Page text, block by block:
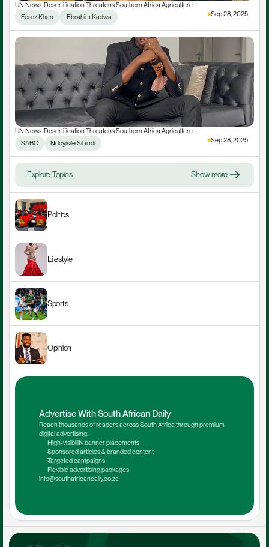
UN News: Desertification Threatens Southern Africa Agriculture
Feroz Khan
Ebrahim Kadwa Sep 28, 2025
UN News: Desertification Threatens Southern Africa Agriculture
SABC
Ndoyisile Sibindi Sep 28, 2025
Explore Topics Show more
Politics
Lifestyle
Sports
Opinion
Advertise With South African Daily
Reach thousands of readers across South Africa through premium
digital advertising.
High-visibility banner placements
Sponsored articles & branded content
Targeted campaigns
Flexible advertising packages
info@southafricandaily.co.za